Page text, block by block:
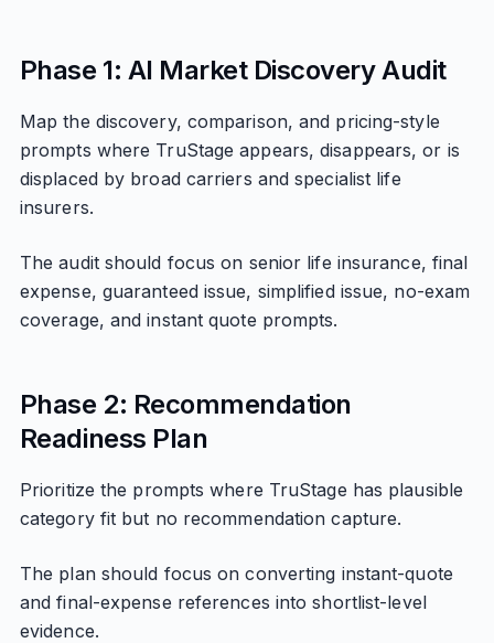
Phase 1: AI Market Discovery Audit
Map the discovery, comparison, and pricing-style
prompts where TruStage appears, disappears, or is
displaced by broad carriers and specialist life
insurers.
The audit should focus on senior life insurance, final
expense, guaranteed issue, simplified issue, no-exam
coverage, and instant quote prompts.
Phase 2: Recommendation
Readiness Plan
Prioritize the prompts where TruStage has plausible
category fit but no recommendation capture.
The plan should focus on converting instant-quote
and final-expense references into shortlist-level
evidence.